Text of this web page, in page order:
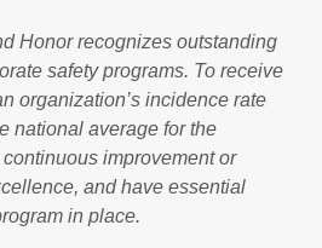
Honor recognizes outstanding
safety programs. To receive
organization’s incidence rate
national average for the
improvement or
and have essential
in place.